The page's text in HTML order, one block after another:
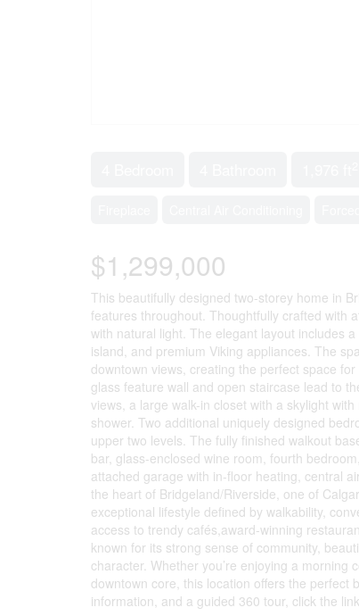
$1,299,000
This beautifully designed two-storey home in
features throughout. Thoughtfully crafted with
with natural light. The elegant layout includes
island, and premium Viking appliances. The
downtown views, creating the perfect space
glass feature wall and open staircase lead to
views, a large walk-in closet with a skylight
shower. Two additional uniquely designed
upper two levels. The fully finished walkout
bar, glass-enclosed wine room, fourth
attached garage with in-floor heating, central
the heart of Bridgeland/Riverside, one of
exceptional lifestyle defined by walkability,
access to trendy cafés,award-winning
known for its strong sense of community,
character. Whether you’re enjoying a
downtown core, this location offers the
information, and a guided 360 tour, click the